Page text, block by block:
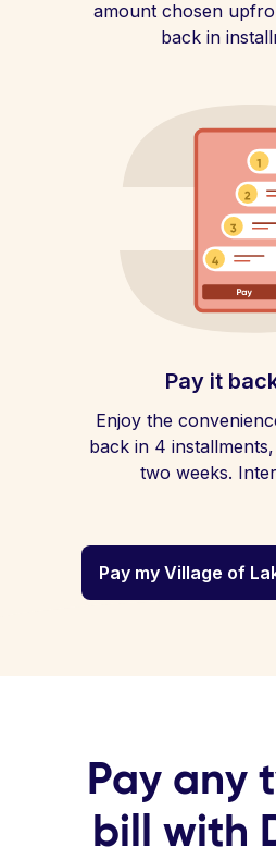
amount chosen
back in
Pay it
Enjoy the
back in 4
two weeks.
Pay my Village of
Pay any
bill with